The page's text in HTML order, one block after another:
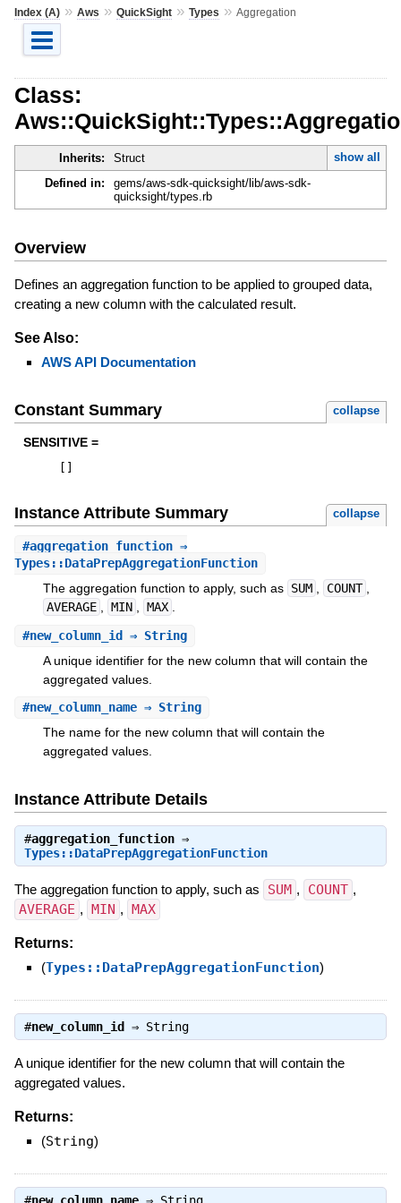
Index (A)» Aws » QuickSight» Types » Aggregation
Class:
Inherits: Struct
show all
Defined in:
gems/aws-sdk-quicksight/lib/aws-sdk-
quicksight/types.rb
Overview
Defines an aggregation function to be applied to grouped data,
creating a new column with the calculated result.
See Also:
AWS API Documentation
Constant Summary collapse
SENSITIVE =
Instance Attribute Summary collapse
#aggregation_function⇒
Types::DataPrepAggregationFunction
The aggregation function to apply, such as SUM COUNT
AVERAGE
MIN MAX
#new_column_id⇒ String
A unique identifier for the new column that will contain the
aggregated values.
#new_column_name⇒ String
The name for the new column that will contain the
aggregated values.
Instance Attribute Details
#aggregation_function⇒
Types::DataPrepAggregationFunction
The aggregation function to apply, such as SUM , COUNT ,
AVERAGE , MIN , MAX
Returns:
(Types::DataPrepAggregationFunction)
#new_column_id ⇒ String
A unique identifier for the new column that will contain the
aggregated values.
Returns:
(String)